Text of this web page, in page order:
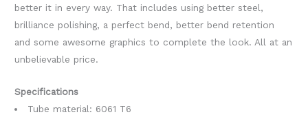
better it in every way. That includes using better steel,
brilliance polishing, a perfect bend, better bend retention
and some awesome graphics to complete the look. All at an
unbelievable price.
Specifications
Tube material: 6061 T6